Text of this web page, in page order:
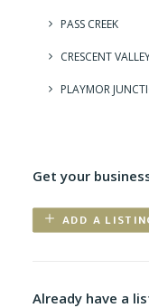
PASS CREEK
CRESCENT
PLAYMOR
Get your
ADD A
Already have a